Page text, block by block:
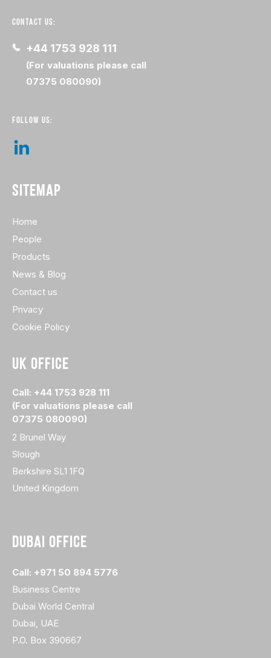
CONTACT US:
+44 1753 928 111
(For valuations please call
07375 080090)
FOLLOW US:
SITEMAP
Home
People
Products
News & Blog
Contact us
Privacy
Cookie Policy
UK OFFICE
Call: +44 1753 928 111
(For valuations please call
07375 080090)
2 Brunel Way
Slough
Berkshire SL1 1FQ
United Kingdom
DUBAI OFFICE
Call: +971 50 894 5776
Business Centre
Dubai World Central
Dubai, UAE
P.O. Box 390667